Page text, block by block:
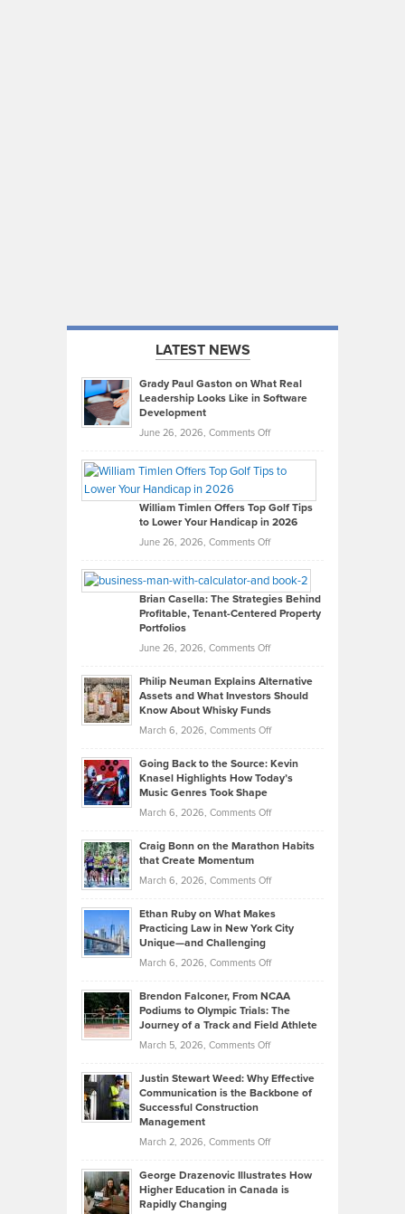
LATEST NEWS
Grady Paul Gaston on What Real
Leadership Looks Like in Software
Development
June 26, 2026, Comments Offon
Paul
on
What
Real
Looks
Like
in
Development
William Timlen Offers Top Golf Tips
to Lower Your Handicap in 2026
June 26, 2026, Comments Offon
Timlen
Offers
Top
Tips
Lower
2026
Brian Casella: The Strategies Behind
Profitable, Tenant-Centered Property
Portfolios
June 26, 2026, Comments Offon
Casella:
The
Behind
Tenant-
Property
Philip Neuman Explains Alternative
Assets and What Investors Should
Know About Whisky Funds
March 6, 2026, Comments Offon
Neuman
Explains
Assets
Investors
Know
About
Funds
Going Back to the Source: Kevin
Knasel Highlights How Today’s
Music Genres Took Shape
March 6, 2026, Comments Offon
Back
the
Kevin
Knasel
Highlights
Today’s
Music
Genres
Took
Craig Bonn on the Marathon Habits
that Create Momentum
March 6, 2026, Comments Offon
Bonn
on
Marathon
that
Create
Momentum
Ethan Ruby on What Makes
Practicing Law in New York City
Unique—and Challenging
March 6, 2026, Comments Offon
Ruby
on
Law
York
Unique
—
Brendon Falconer, From NCAA
Podiums to Olympic Trials: The
Journey of a Track and Field Athlete
March 5, 2026, Comments Offon
Falconer,
From
Olympic
Trials:
Justin Stewart Weed: Why Effective
Communication is the Backbone of
Successful Construction
Management
March 2, 2026, Comments Offon
Stewart
Weed:
George Drazenovic Illustrates How
Higher Education in Canada is
Rapidly Changing